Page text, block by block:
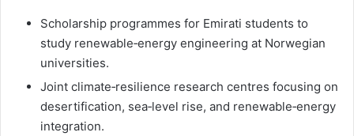
Scholarship programmes for Emirati students to
study renewable‑energy engineering at Norwegian
universities.
Joint climate‑resilience research centres focusing on
desertification, sea‑level rise, and renewable‑energy
integration.